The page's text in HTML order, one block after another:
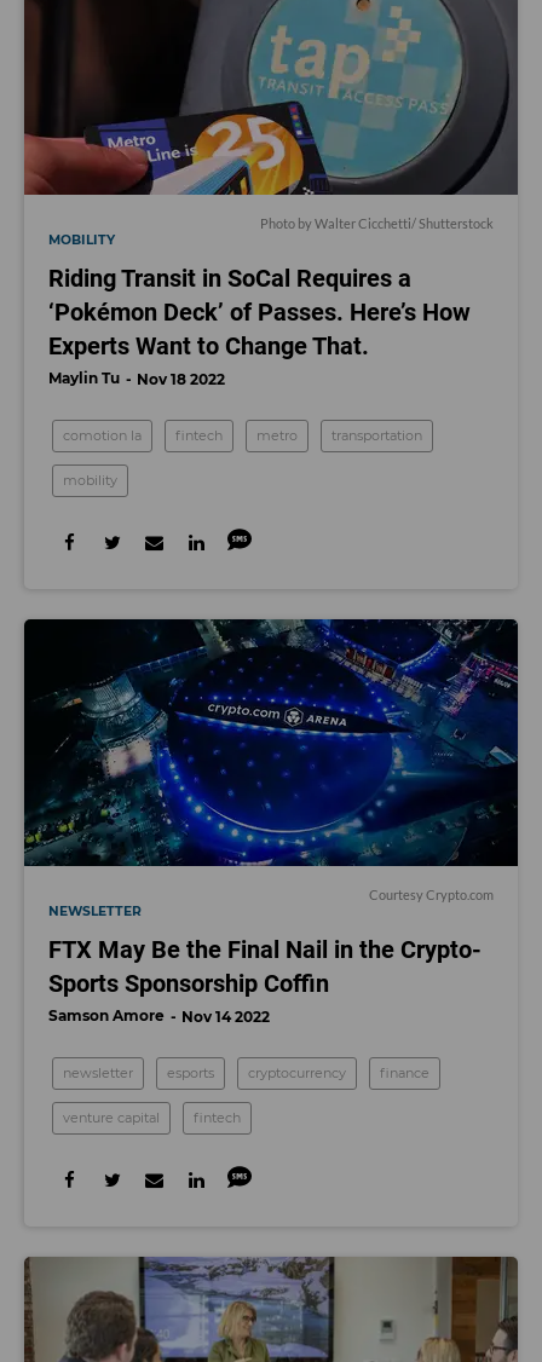
Photo byWalter Cicchetti/ Shutterstock
MOBILITY
Riding Transit in SoCal Requires a
‘Pokémon Deck’ of Passes. Here’s How
Experts Want to Change That.
Maylin Tu Nov 18 2022
comotion la fintech metro transportation
mobility
Courtesy Crypto.com
NEWSLETTER
FTX May Be the Final Nail in the Crypto-
Sports Sponsorship Coffin
Samson Amore Nov 14 2022
newsletter esports cryptocurrency finance
venture capital fintech